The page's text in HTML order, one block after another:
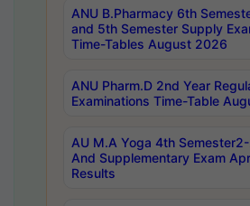
ANU B.Pharmacy 6th
and 5th Semester Supply
Time-Tables August 2026
ANU Pharm.D 2nd Year
Examinations Time-Table
AU M.A Yoga 4th
And Supplementary Exam
Results